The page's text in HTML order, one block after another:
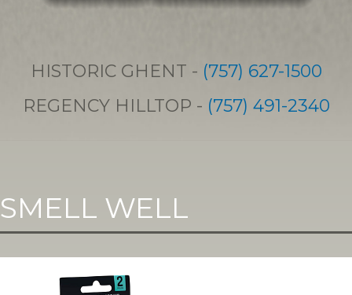
HISTORIC GHENT - (757) 627-1500
REGENCY HILLTOP - (757) 491-2340
SMELL WELL